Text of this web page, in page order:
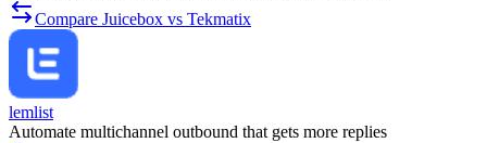
Compare Juicebox vs Tekmatix
lemlist
Automate multichannel outbound that gets more replies